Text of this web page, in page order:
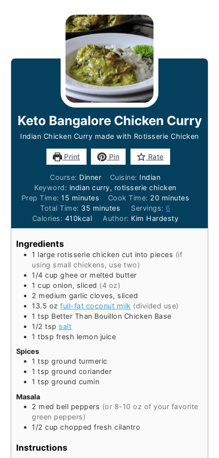
Keto Bangalore Chicken Curry
Indian Chicken Curry made with Rotisserie Chicken
Print Pin Rate
Course: Dinner Cuisine: Indian
Keyword: indian curry, rotisserie chicken
Prep Time: 15 minutes
minutes Cook Time: 20 minutes
minutes
Total Time: 35 minutes
minutes Servings: 6
Calories: 410kcal Author: Kim Hardesty
Ingredients
1 large rotisserie chicken cut into pieces (if
using small chickens, use two)
1/4 cup ghee or melted butter
1 cup onion, sliced (4 oz)
2 medium garlic cloves, sliced
13.5 oz full-fat coconut milk (divided use)
1 tsp Better Than Bouillon Chicken Base
1/2 tsp salt
1 tbsp fresh lemon juice
Spices
1 tsp ground turmeric
1 tsp ground coriander
1 tsp ground cumin
Masala
2 med bell peppers (or 8-10 oz of your favorite
green peppers)
1/2 cup chopped fresh cilantro
Instructions